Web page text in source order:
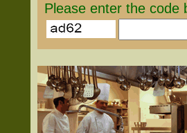
Please enter the code